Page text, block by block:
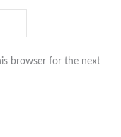
browser for the next